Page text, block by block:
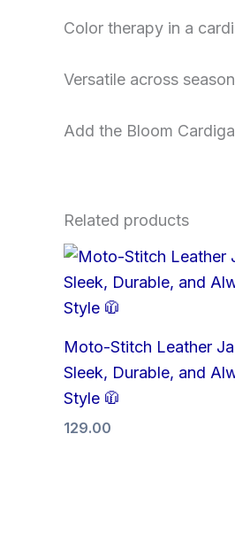
Color therapy in a
Versatile across
Add the Bloom
Related products
Moto-Stitch Leather
Sleek, Durable, and
Style 🧥
129.00